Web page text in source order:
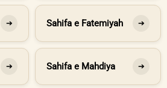
➔ Sahifa e Fatemiyah ➔
➔ Sahifa e Mahdiya ➔